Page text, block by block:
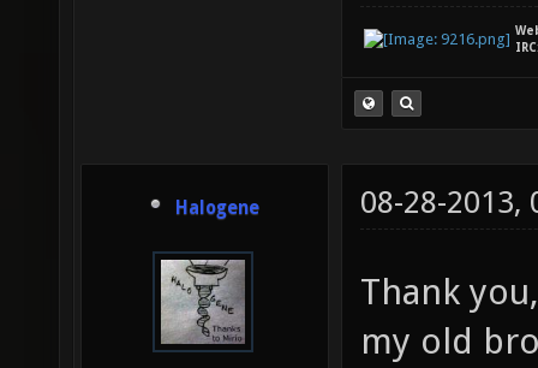
Halogene 08-28-2013,
Thank
my old